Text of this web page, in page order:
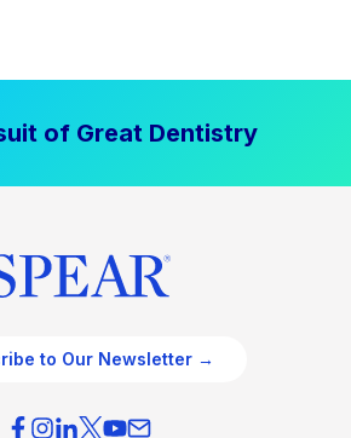
of Great Dentistry
to Our Newsletter →